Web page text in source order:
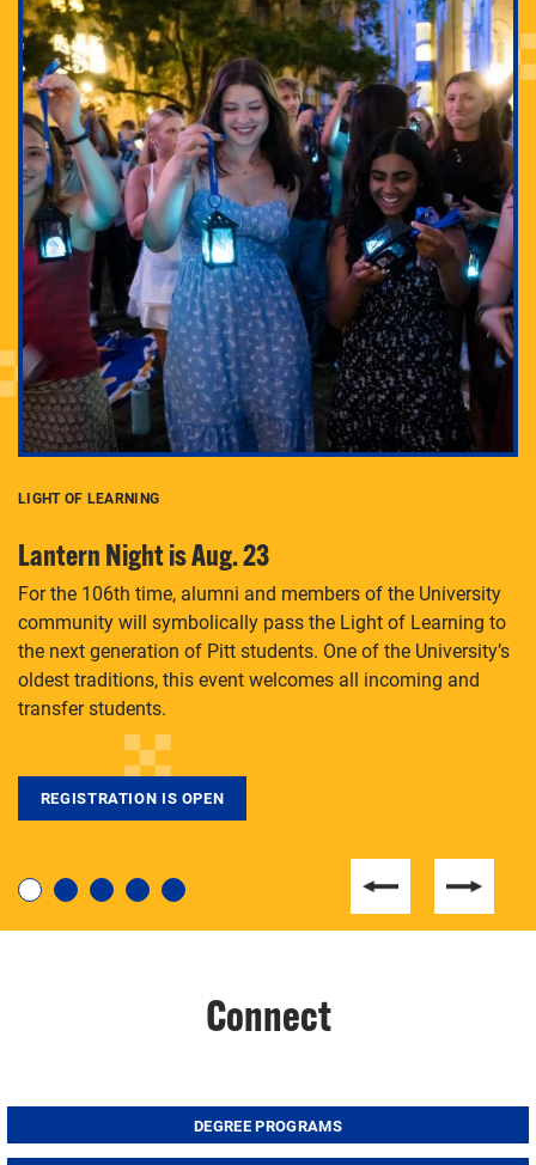
Adam Lowenstein established a first-of-its-kind
interdisciplinary Horror Studies Center, right here at
Pitt.
degree, LaToya Walters knows just how to help.
LIGHT OF LEARNING
Lantern Night is Aug. 23
For the 106th time, alumni and members of the University
community will symbolically pass the Light of Learning to
the next generation of Pitt students. One of the University’s
oldest traditions, this event welcomes all incoming and
transfer students.
REGISTRATION IS OPEN
Connect
DEGREE PROGRAMS